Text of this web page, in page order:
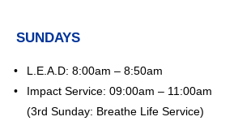
SUNDAYS
L.E.A.D: 8:00am – 8:50am
Impact Service: 09:00am – 11:00am
(3rd Sunday: Breathe Life Service)